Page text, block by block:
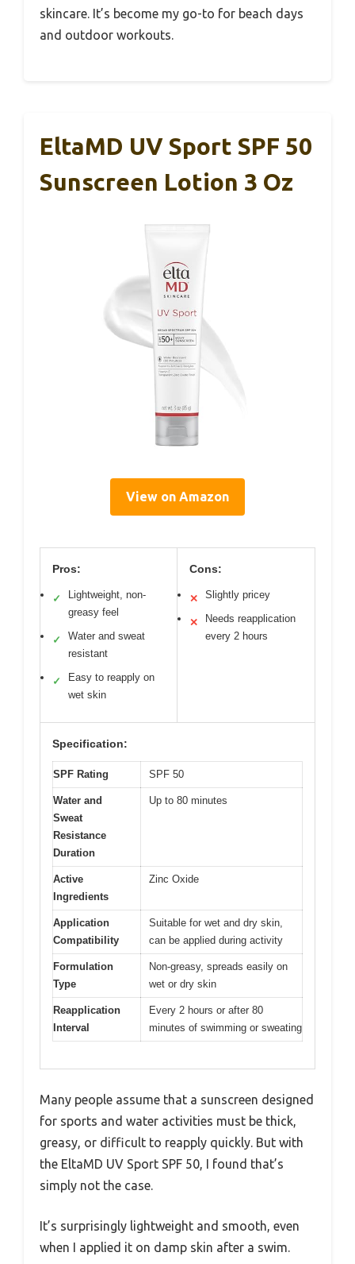
skincare. It’s become my go-to for beach days
and outdoor workouts.
EltaMD UV Sport SPF 50
Sunscreen Lotion 3 Oz
View on Amazon
Pros:
✓
Lightweight, non-
greasy feel
✓
Water and sweat
resistant
✓
Easy to reapply on
wet skin
Cons:
✕ Slightly pricey
✕
Needs reapplication
every 2 hours
Specification:
SPF Rating SPF 50
Water and
Sweat
Resistance
Duration
Up to 80 minutes
Active
Ingredients
Zinc Oxide
Application
Compatibility
Suitable for wet and dry skin,
can be applied during activity
Formulation
Type
Non-greasy, spreads easily on
wet or dry skin
Reapplication
Interval
Every 2 hours or after 80
minutes of swimming or sweating
Many people assume that a sunscreen designed
for sports and water activities must be thick,
greasy, or difficult to reapply quickly. But with
the EltaMD UV Sport SPF 50, I found that’s
simply not the case.
It’s surprisingly lightweight and smooth, even
when I applied it on damp skin after a swim.